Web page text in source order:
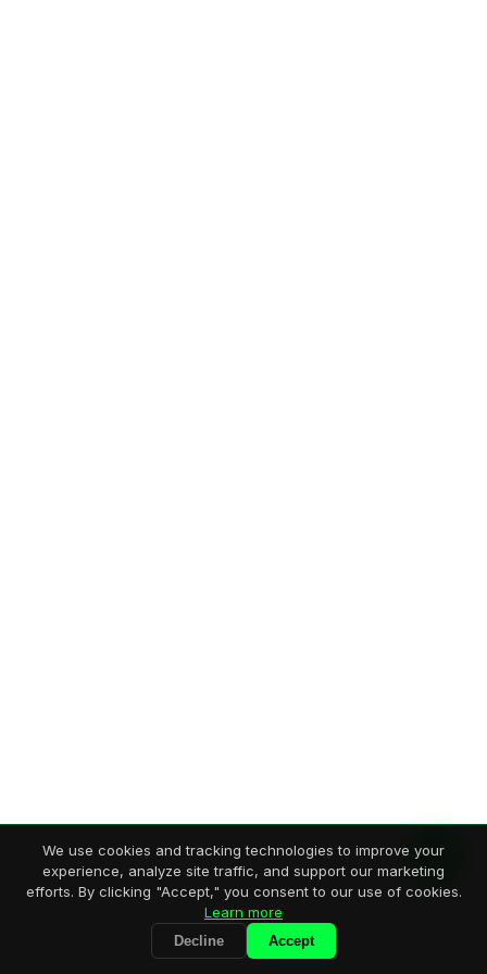
We use cookies and tracking technologies to improve your
experience, analyze site traffic, and support our marketing
efforts. By clicking "Accept," you consent to our use of cookies.
Learn more
Decline Accept